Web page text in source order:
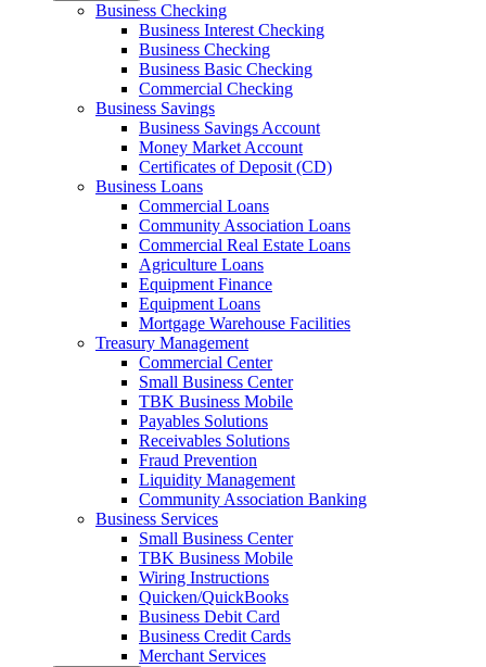
Business Checking
Business Interest Checking
Business Checking
Business Basic Checking
Commercial Checking
Business Savings
Business Savings Account
Money Market Account
Certificates of Deposit (CD)
Business Loans
Commercial Loans
Community Association Loans
Commercial Real Estate Loans
Agriculture Loans
Equipment Finance
Equipment Loans
Mortgage Warehouse Facilities
Treasury Management
Commercial Center
Small Business Center
TBK Business Mobile
Payables Solutions
Receivables Solutions
Fraud Prevention
Liquidity Management
Community Association Banking
Business Services
Small Business Center
TBK Business Mobile
Wiring Instructions
Quicken/QuickBooks
Business Debit Card
Business Credit Cards
Merchant Services